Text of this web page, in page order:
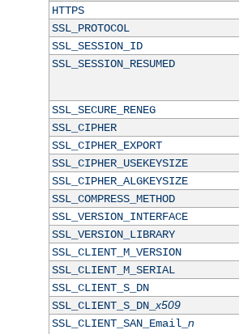
HTTPS
SSL_PROTOCOL
SSL_SESSION_ID
SSL_SESSION_RESUMED
SSL_SECURE_RENEG
SSL_CIPHER
SSL_CIPHER_EXPORT
SSL_CIPHER_USEKEYSIZE
SSL_CIPHER_ALGKEYSIZE
SSL_COMPRESS_METHOD
SSL_VERSION_INTERFACE
SSL_VERSION_LIBRARY
SSL_CLIENT_M_VERSION
SSL_CLIENT_M_SERIAL
SSL_CLIENT_S_DN
SSL_CLIENT_S_DN_x509
SSL_CLIENT_SAN_Email_ n